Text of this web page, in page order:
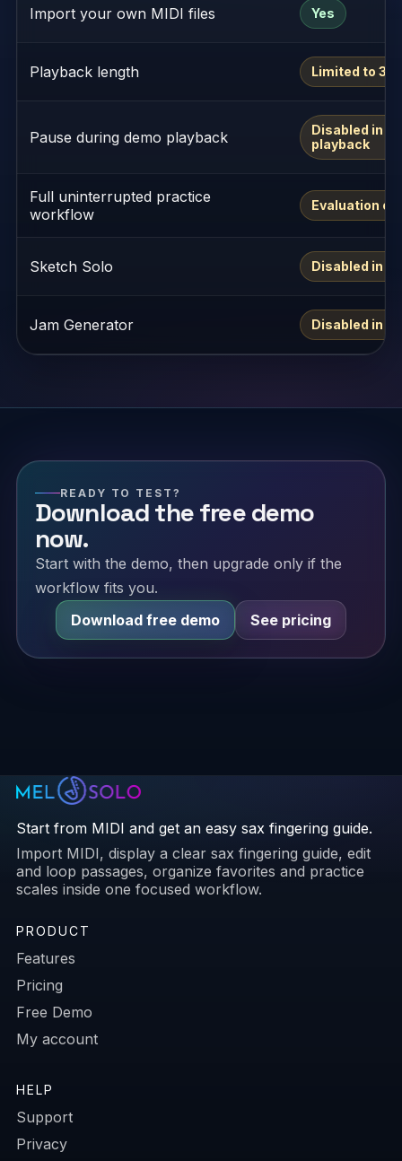
Import your own MIDI files Yes
Playback length Limited to 30
Pause during demo playback
Disabled in
playback
Full uninterrupted practice
workflow
Evaluation
Sketch Solo Disabled in
Jam Generator Disabled in
READY TO TEST?
Download the free demo
now.
Start with the demo, then upgrade only if the
workflow fits you.
Download free demo
See pricing
Start from MIDI and get an easy sax fingering guide.
Import MIDI, display a clear sax fingering guide, edit
and loop passages, organize favorites and practice
scales inside one focused workflow.
PRODUCT
Features
Pricing
Free Demo
My account
HELP
Support
Privacy